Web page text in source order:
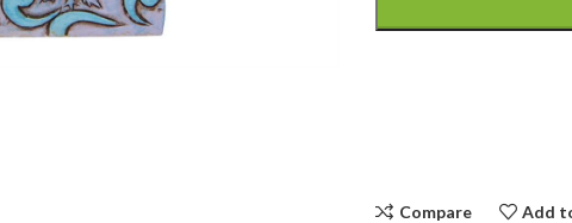
Compare Add